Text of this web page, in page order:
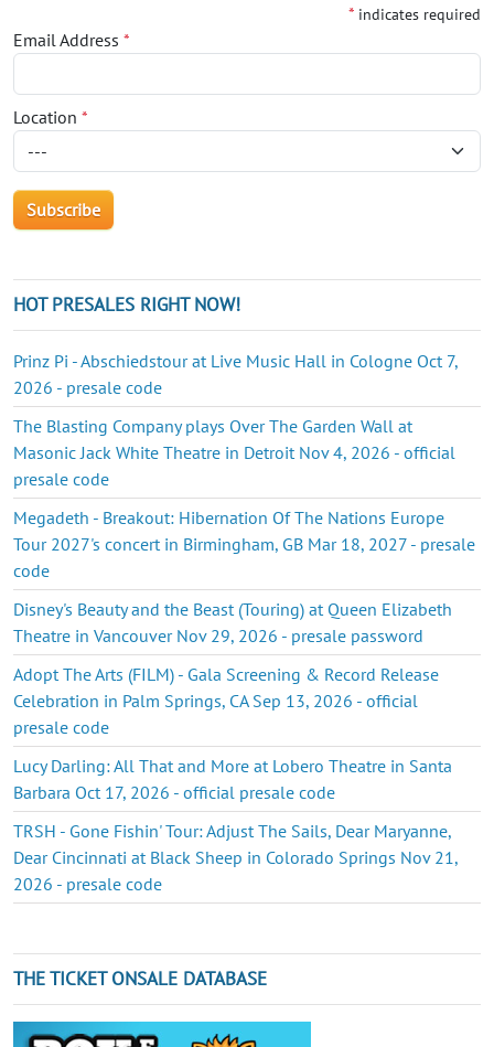
* indicates required
Email Address *
Location *
HOT PRESALES RIGHT NOW!
Prinz Pi - Abschiedstour at Live Music Hall in Cologne Oct 7,
2026 - presale code
The Blasting Company plays Over The Garden Wall at
Masonic Jack White Theatre in Detroit Nov 4, 2026 - official
presale code
Megadeth - Breakout: Hibernation Of The Nations Europe
Tour 2027's concert in Birmingham, GB Mar 18, 2027 - presale
code
Disney's Beauty and the Beast (Touring) at Queen Elizabeth
Theatre in Vancouver Nov 29, 2026 - presale password
Adopt The Arts (FILM) - Gala Screening & Record Release
Celebration in Palm Springs, CA Sep 13, 2026 - official
presale code
Lucy Darling: All That and More at Lobero Theatre in Santa
Barbara Oct 17, 2026 - official presale code
TRSH - Gone Fishin' Tour: Adjust The Sails, Dear Maryanne,
Dear Cincinnati at Black Sheep in Colorado Springs Nov 21,
2026 - presale code
THE TICKET ONSALE DATABASE